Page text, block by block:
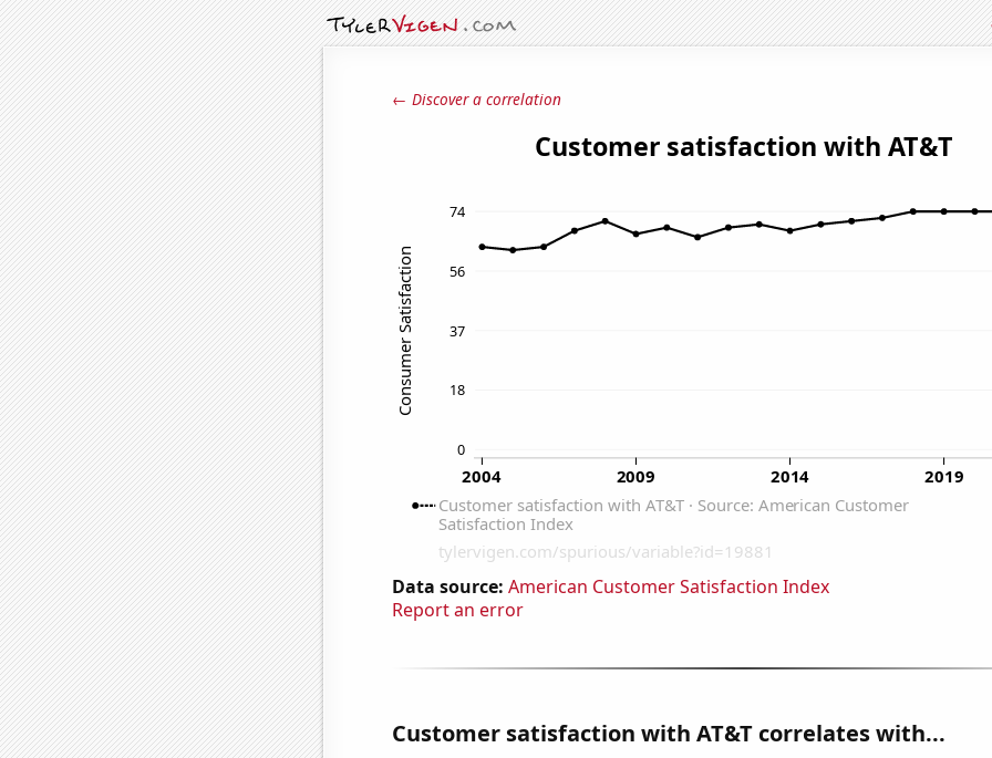
← Discover a correlation
Data source: American Customer Satisfaction Index
Report an error
Customer satisfaction with AT&T correlates with...